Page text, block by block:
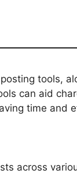
tools,
can aid
time and
across